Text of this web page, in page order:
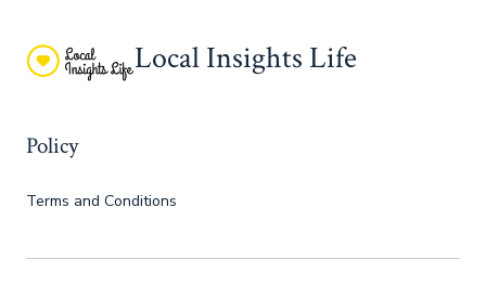
Local Insights Life
Policy
Terms and Conditions